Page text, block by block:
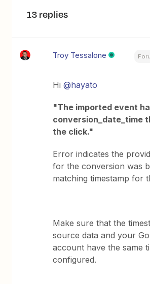
13 replies
Troy Tessalone
Hi@hayato
"The imported event
conversion_date_time
the click."
Error indicates the
for the conversion was
matching timestamp for
Make sure that the
source data and your
account have the same
configured.